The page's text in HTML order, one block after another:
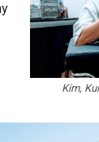
Kim,
TOPIK Goes